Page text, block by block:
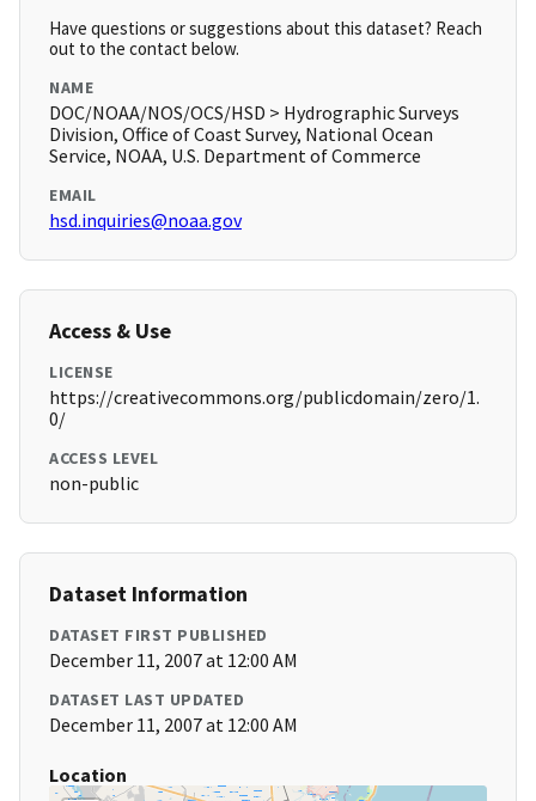
Have questions or suggestions about this dataset? Reach
out to the contact below.
NAME
DOC/NOAA/NOS/OCS/HSD > Hydrographic Surveys
Division, Office of Coast Survey, National Ocean
Service, NOAA, U.S. Department of Commerce
EMAIL
hsd.inquiries@noaa.gov
Access & Use
LICENSE
https://creativecommons.org/publicdomain/zero/1.
0/
ACCESS LEVEL
non-public
Dataset Information
DATASET FIRST PUBLISHED
December 11, 2007 at 12:00 AM
DATASET LAST UPDATED
December 11, 2007 at 12:00 AM
Location